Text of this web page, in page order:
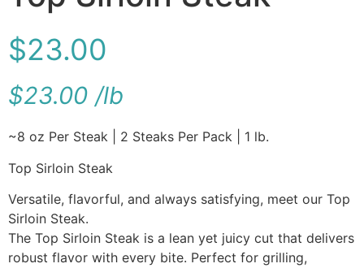
$23.00
$23.00 /lb
~8 oz Per Steak | 2 Steaks Per Pack | 1 lb.
Top Sirloin Steak
Versatile, flavorful, and always satisfying, meet our Top
Sirloin Steak.
The Top Sirloin Steak is a lean yet juicy cut that delivers
robust flavor with every bite. Perfect for grilling,